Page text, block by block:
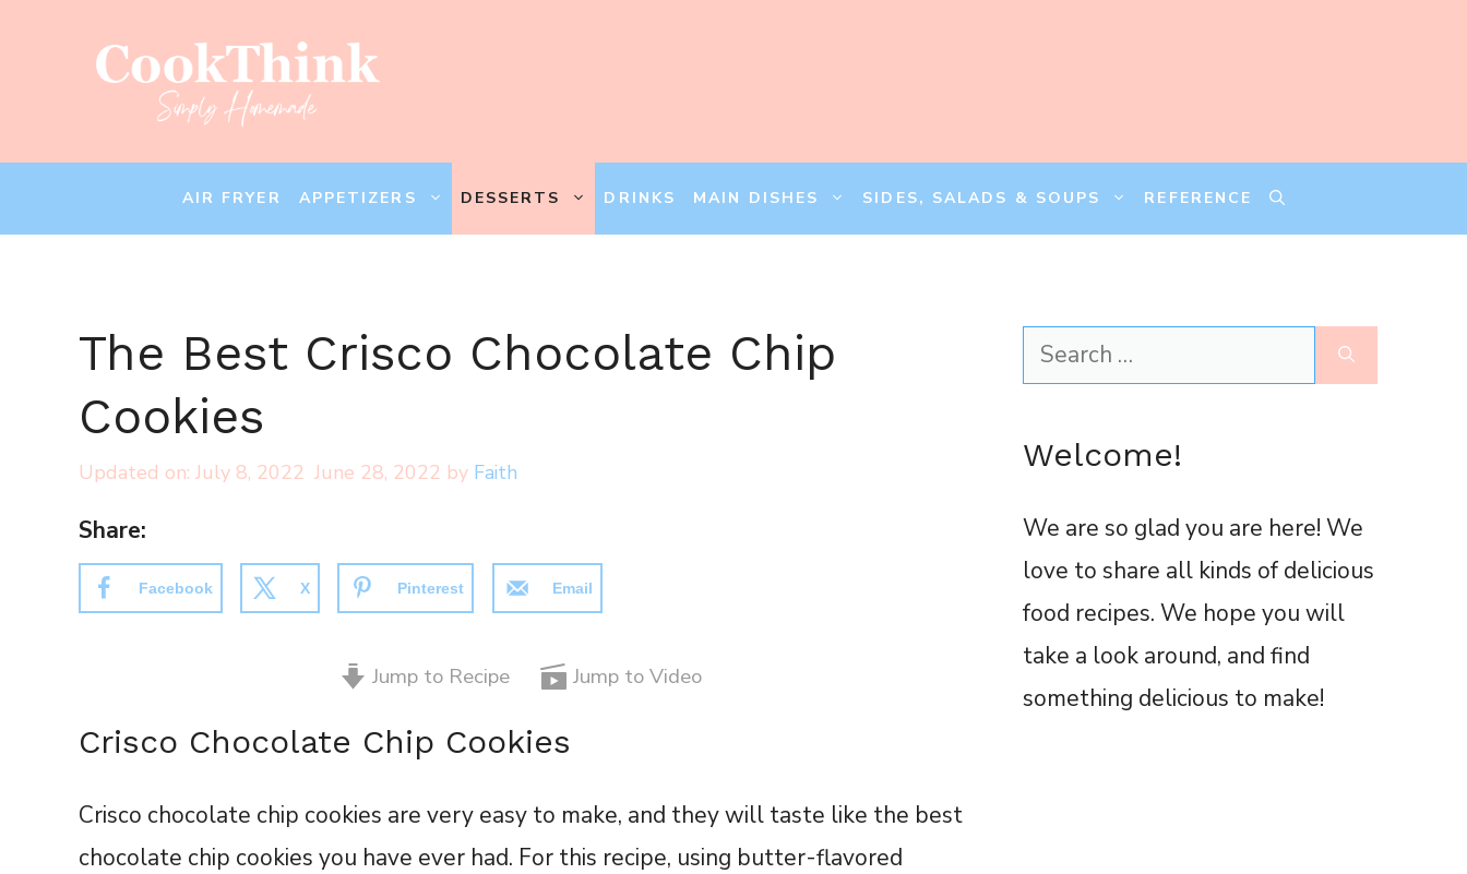
AIR FRYER APPETIZERS DESSERTS DRINKS MAIN DISHES SIDES, SALADS & SOUPS REFERENCE
The Best Crisco Chocolate Chip
Cookies
July 8, 2022 June 28, 2022 by Faith
Share:
Facebook X Pinterest Email
Jump to Recipe Jump to Video
Crisco Chocolate Chip Cookies
Crisco chocolate chip cookies are very easy to make, and they will taste like the best
chocolate chip cookies you have ever had. For this recipe, using butter-flavored
Search
for:
Welcome!
We are so glad you are here! We
love to share all kinds of delicious
food recipes. We hope you will
take a look around, and find
something delicious to make!